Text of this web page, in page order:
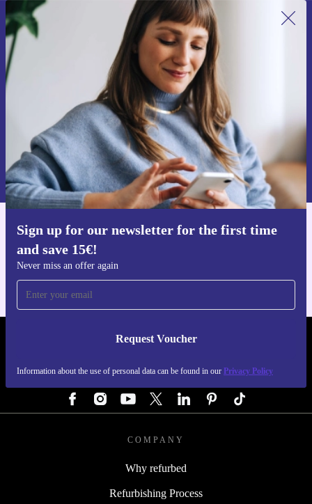
Sign up for our newsletter for the first time
and save 15€!
Never miss an offer again
Request Voucher
Information about the use of personal data can be found in our Privacy Policy
Sign up for our newsletter for the first
time and save 15€!
Never miss an offer again.
Request voucher
Information about the use of personal data can be found in our
Privacy policy
Get the refurbed app
REFURBED GERMANY - RETHINK NEW.
COMPANY
Why refurbed
Refurbishing Process